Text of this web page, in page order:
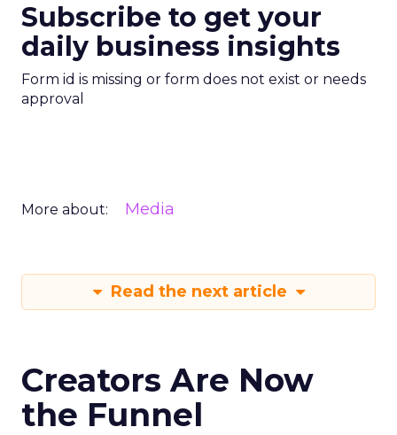
Subscribe to get your
daily business insights
Form id is missing or form does not exist or needs
approval
More about: Media
Read the next article
Creators Are Now
the Funnel